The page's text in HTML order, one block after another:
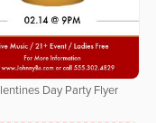
Day Party Flyer